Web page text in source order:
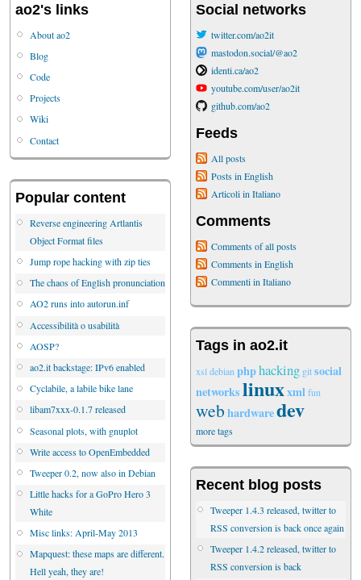
ao2's links
About ao2
Blog
Code
Projects
Wiki
Contact
Popular content
Reverse engineering Artlantis
Object Format files
Jump rope hacking with zip ties
The chaos of English pronunciation
AO2 runs into autorun.inf
Accessibilità o usabilità
AOSP?
ao2.it backstage: IPv6 enabled
Cyclabile, a labile bike lane
libam7xxx-0.1.7 released
Seasonal plots, with gnuplot
Write access to OpenEmbedded
Tweeper 0.2, now also in Debian
Little hacks for a GoPro Hero 3
White
Misc links: April-May 2013
Mapquest: these maps are different.
Hell yeah, they are!
Social networks
twitter.com/ao2it
mastodon.social/@ao2
identi.ca/ao2
youtube.com/user/ao2it
github.com/ao2
Feeds
All posts
Posts in English
Articoli in Italiano
Comments
Comments of all posts
Comments in English
Commenti in Italiano
Tags in ao2.it
xsl debian phphacking gitsocial
networkslinuxxmlfun
webhardwaredev
more tags
Recent blog posts
Tweeper 1.4.3 released, twitter to
RSS conversion is back once again
Tweeper 1.4.2 released, twitter to
RSS conversion is back